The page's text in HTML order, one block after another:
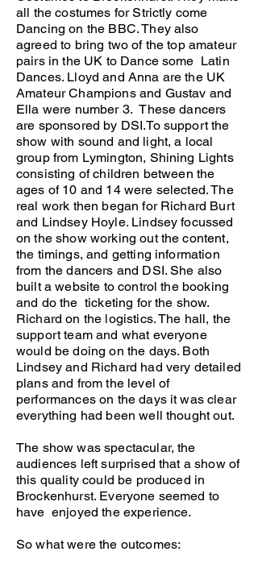
all the costumes for Strictly come
Dancing on the BBC. They also
agreed to bring two of the top amateur
pairs in the UK to Dance some Latin
Dances. Lloyd and Anna are the UK
Amateur Champions and Gustav and
Ella were number 3. These dancers
are sponsored by DSI.To support the
show with sound and light, a local
group from Lymington, Shining Lights
consisting of children between the
ages of 10 and 14 were selected. The
real work then began for Richard Burt
and Lindsey Hoyle. Lindsey focussed
on the show working out the content,
the timings, and getting information
from the dancers and DSI. She also
built a website to control the booking
and do the ticketing for the show.
Richard on the logistics. The hall, the
support team and what everyone
would be doing on the days. Both
Lindsey and Richard had very detailed
plans and from the level of
performances on the days it was clear
everything had been well thought out.
The show was spectacular, the
audiences left surprised that a show of
this quality could be produced in
Brockenhurst. Everyone seemed to
have enjoyed the experience.
So what were the outcomes: